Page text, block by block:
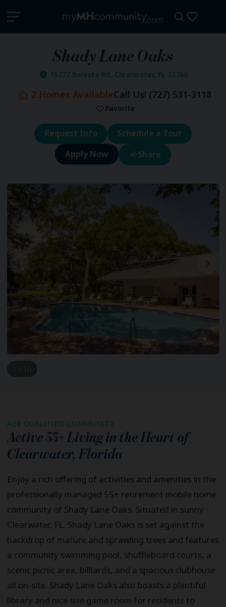
Shady Lane Oaks
15777 Bolesta Rd, Clearwater, FL 33760
2Homes AvailableCall Us! (727) 531-3118
Favorite
Request Info
Schedule a Tour
Share
AGE QUALIFIED COMMUNITY
Active 55+ Living in the Heart of
Clearwater, Florida
Enjoy a rich offering of activities and amenities in the
professionally managed 55+ retirement mobile home
community of Shady Lane Oaks. Situated in sunny
Clearwater, FL, Shady Lane Oaks is set against the
backdrop of mature and sprawling trees and features
a community swimming pool, shuffleboard courts, a
scenic picnic area, billiards, and a spacious clubhouse
all on-site. Shady Lane Oaks also boasts a plentiful
library and nice size game room for residents to